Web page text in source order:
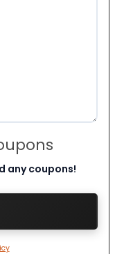
any coupons!